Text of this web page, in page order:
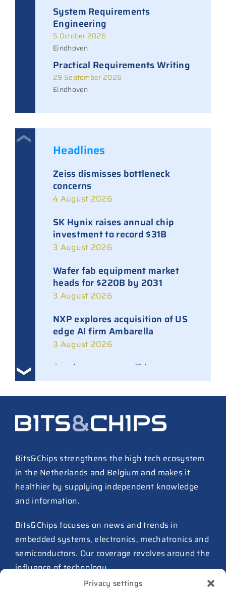
Privacy settings
System Requirements
Engineering
5 October 2026
Eindhoven
Practical Requirements Writing
29 September 2026
Eindhoven
Headlines
Zeiss dismisses bottleneck
concerns
4 August 2026
SK Hynix raises annual chip
investment to record $31B
3 August 2026
Wafer fab equipment market
heads for $220B by 2031
3 August 2026
NXP explores acquisition of US
edge AI firm Ambarella
3 August 2026
Ampleon removes Chinese
executives from daily
ASML raises tool prices on
27 July 2026
TSMC raises 2026 capex to as
much as $64B
27 July 2026
ASIC design team spins out
from Philips as ICwaves
8 July 2026
Intelic’s software-first drone
Bits&Chips strengthens the high tech ecosystem
in the Netherlands and Belgium and makes it
healthier by supplying independent knowledge
and information.
Bits&Chips focuses on news and trends in
embedded systems, electronics, mechatronics and
semiconductors. Our coverage revolves around the
influence of technology.